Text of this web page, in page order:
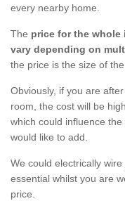
every nearby home.
The price for the whole
vary depending on
the price is the size of
Obviously, if you are
room, the cost will be
which could influence
would like to add.
We could electrically
essential whilst you are
price.